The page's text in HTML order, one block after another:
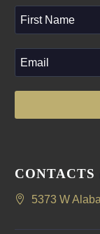
CONTACTS
5373 W